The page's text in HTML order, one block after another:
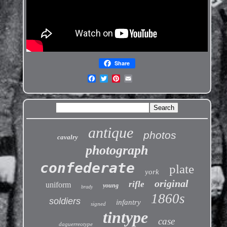
Share
cavalry antique photos
photograph
confederate york plate
uniform brady young rifle original
soldiers signed infantry 1860s
daguerreotype tintype case